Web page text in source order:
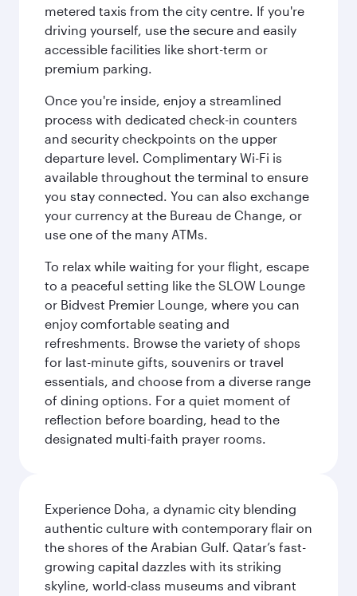
metered taxis from the city centre. If you're
driving yourself, use the secure and easily
accessible facilities like short-term or
premium parking.
Once you're inside, enjoy a streamlined
process with dedicated check-in counters
and security checkpoints on the upper
departure level. Complimentary Wi-Fi is
available throughout the terminal to ensure
you stay connected. You can also exchange
your currency at the Bureau de Change, or
use one of the many ATMs.
To relax while waiting for your flight, escape
to a peaceful setting like the SLOW Lounge
or Bidvest Premier Lounge, where you can
enjoy comfortable seating and
refreshments. Browse the variety of shops
for last-minute gifts, souvenirs or travel
essentials, and choose from a diverse range
of dining options. For a quiet moment of
reflection before boarding, head to the
designated multi-faith prayer rooms.
Experience Doha, a dynamic city blending
authentic culture with contemporary flair on
the shores of the Arabian Gulf. Qatar’s fast-
growing capital dazzles with its striking
skyline, world-class museums and vibrant